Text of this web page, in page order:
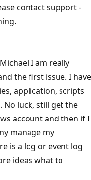
contact support -
am really
the first issue. I have
application, scripts
No luck, still get the
account and then if I
manage my
is a log or event log
ideas what to